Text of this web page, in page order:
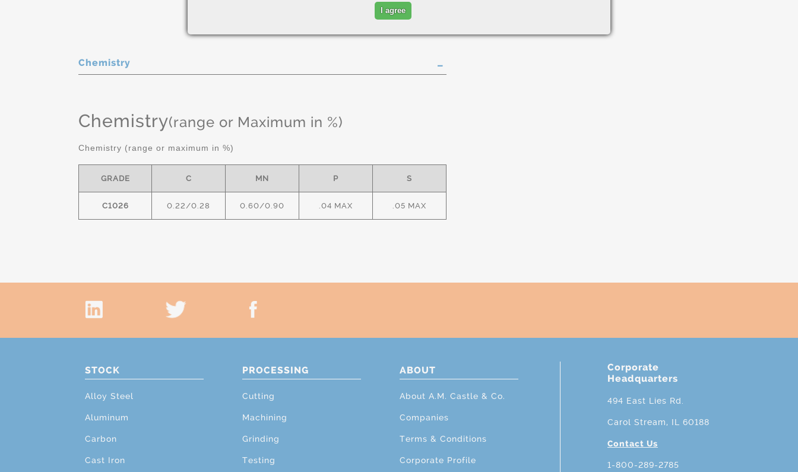
Chemistry
Chemistry(range or Maximum in %)
Chemistry (range or maximum in %)
GRADE C MN P S
C1026 0.22/0.28 0.60/0.90 .04 MAX .05 MAX
STOCK
Alloy Steel
Aluminum
Carbon
Cast Iron
PROCESSING
Cutting
Machining
Grinding
Testing
ABOUT
About A.M. Castle & Co.
Companies
Terms & Conditions
Corporate Profile
Corporate
Headquarters
494 East Lies Rd.
Carol Stream, IL 60188
Contact Us
1-800-289-2785
I agree